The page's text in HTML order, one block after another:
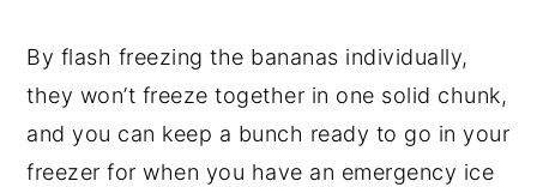
By flash freezing the bananas individually,
they won’t freeze together in one solid chunk,
and you can keep a bunch ready to go in your
freezer for when you have an emergency ice